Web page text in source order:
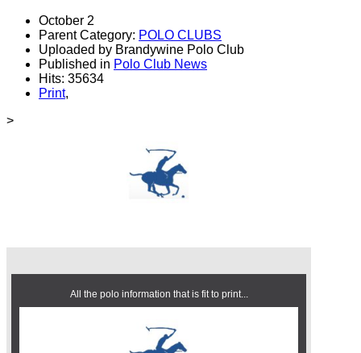
October 2
Parent Category: POLO CLUBS
Uploaded by Brandywine Polo Club
Published in Polo Club News
Hits: 35634
Print,
>
All the polo information that is fit to print...